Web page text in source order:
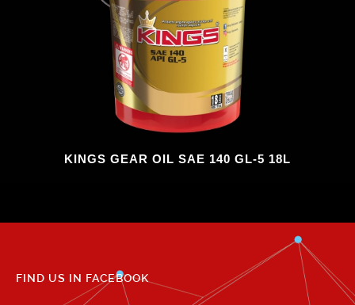
KINGS GEAR OIL SAE 140 GL-5 18L
FIND US IN FACEBOOK